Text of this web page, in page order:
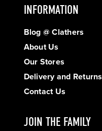
INFORMATION
Blog @ Clathers
About Us
Our Stores
Delivery and Returns
Contact Us
JOIN THE FAMILY